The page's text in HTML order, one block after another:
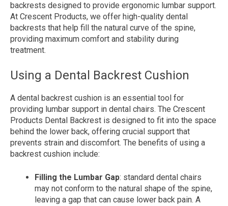
backrests designed to provide ergonomic lumbar support.
At Crescent Products, we offer high-quality dental
backrests that help fill the natural curve of the spine,
providing maximum comfort and stability during
treatment.
Using a Dental Backrest Cushion
A dental backrest cushion is an essential tool for
providing lumbar support in dental chairs. The Crescent
Products Dental Backrest is designed to fit into the space
behind the lower back, offering crucial support that
prevents strain and discomfort. The benefits of using a
backrest cushion include:
Filling the Lumbar Gap: standard dental chairs
may not conform to the natural shape of the spine,
leaving a gap that can cause lower back pain. A